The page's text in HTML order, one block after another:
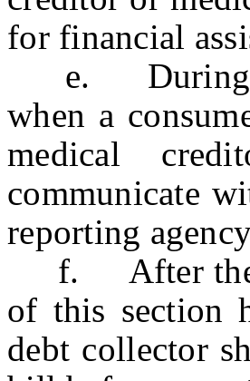
for financial
e. During
when a
medical
communicate
reporting
f. After the
of this section
debt collector